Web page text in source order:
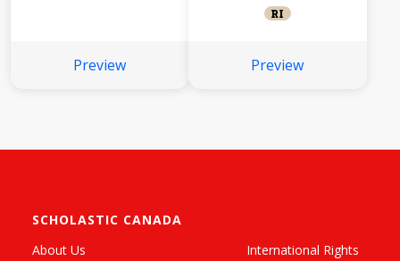
Preview
RI
Preview
SCHOLASTIC CANADA
About Us
International Rights